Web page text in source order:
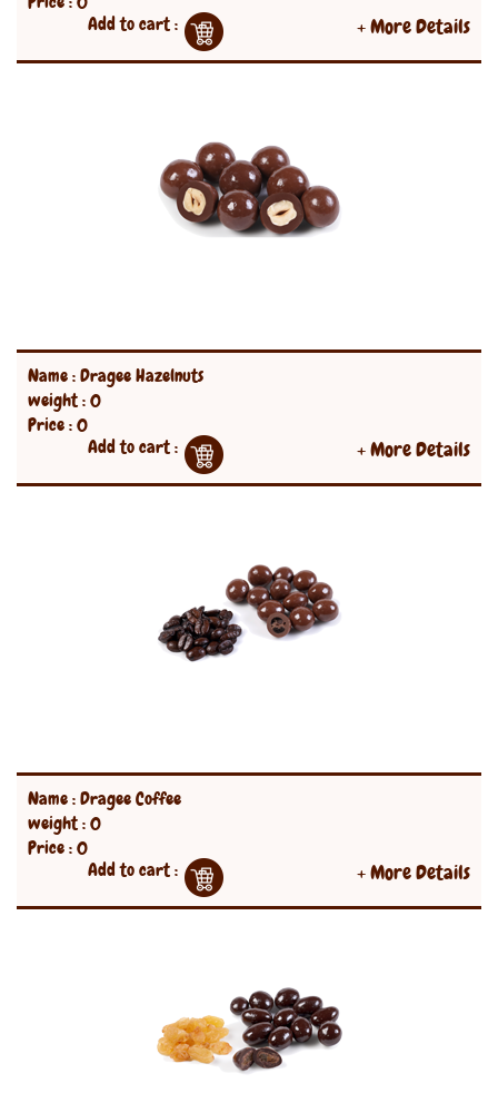
+ More Details
Add to cart :
Name : Dragee Hazelnuts
weight : 0
Price : 0
+ More Details
Add to cart :
Name : Dragee Coffee
weight : 0
Price : 0
+ More Details
Add to cart :